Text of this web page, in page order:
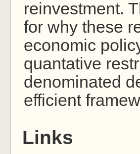
reinvestment.
for why these
economic
quantative
denominated
efficient
Links